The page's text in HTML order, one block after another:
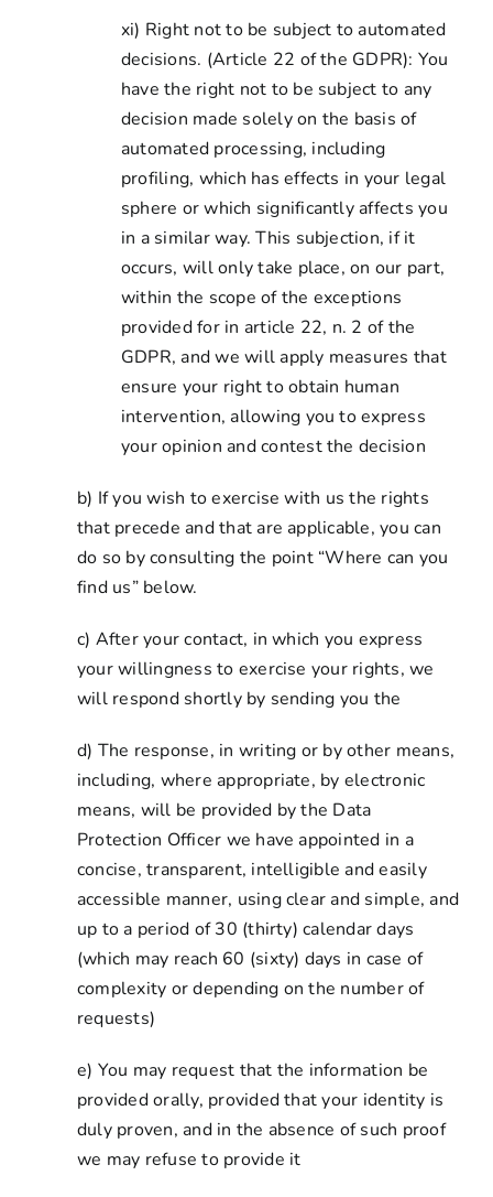
xi) Right not to be subject to automated
decisions. (Article 22 of the GDPR): You
have the right not to be subject to any
decision made solely on the basis of
automated processing, including
profiling, which has effects in your legal
sphere or which significantly affects you
in a similar way. This subjection, if it
occurs, will only take place, on our part,
within the scope of the exceptions
provided for in article 22, n. 2 of the
GDPR, and we will apply measures that
ensure your right to obtain human
intervention, allowing you to express
your opinion and contest the decision
b) If you wish to exercise with us the rights
that precede and that are applicable, you can
do so by consulting the point “Where can you
find us” below.
c) After your contact, in which you express
your willingness to exercise your rights, we
will respond shortly by sending you the
d) The response, in writing or by other means,
including, where appropriate, by electronic
means, will be provided by the Data
Protection Officer we have appointed in a
concise, transparent, intelligible and easily
accessible manner, using clear and simple, and
up to a period of 30 (thirty) calendar days
(which may reach 60 (sixty) days in case of
complexity or depending on the number of
requests)
e) You may request that the information be
provided orally, provided that your identity is
duly proven, and in the absence of such proof
we may refuse to provide it